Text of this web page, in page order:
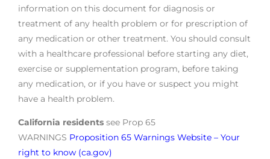
information on this document for diagnosis or
treatment of any health problem or for prescription of
any medication or other treatment. You should consult
with a healthcare professional before starting any diet,
exercise or supplementation program, before taking
any medication, or if you have or suspect you might
have a health problem.
California residents see Prop 65
WARNINGS Proposition 65 Warnings Website – Your
right to know (ca.gov)